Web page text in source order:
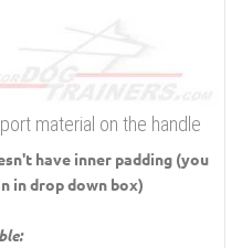
material on the handle
have inner padding (you
in drop down box)